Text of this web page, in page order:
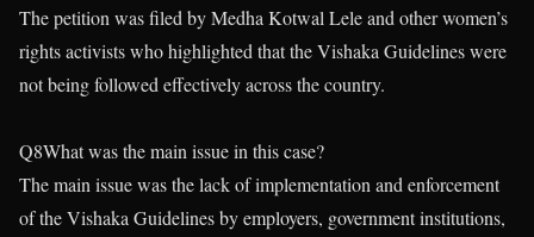
The petition was filed by Medha Kotwal Lele and other women’s
rights activists who highlighted that the Vishaka Guidelines were
not being followed effectively across the country.
Q8What was the main issue in this case?
The main issue was the lack of implementation and enforcement
of the Vishaka Guidelines by employers, government institutions,